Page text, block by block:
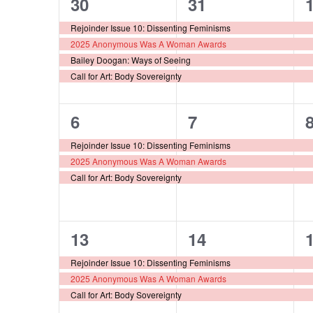
Events
events,
Rejoinder Issue 10: Dissenting Feminisms
2025 Anonymous Was A Woman Awards
Bailey Doogan: Ways of Seeing
Call for Art: Body Sovereignty
events,
3
events,
6
Rejoinder Issue 10: Dissenting Feminisms
2025 Anonymous Was A Woman Awards
Call for Art: Body Sovereignty
3
events,
7
3
3
events,
13
Rejoinder Issue 10: Dissenting Feminisms
2025 Anonymous Was A Woman Awards
Call for Art: Body Sovereignty
3
events,
14
3